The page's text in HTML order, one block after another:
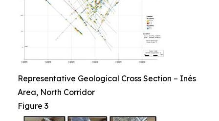
Representative Geological Cross Section – Inés
Area, North Corridor
Figure 3